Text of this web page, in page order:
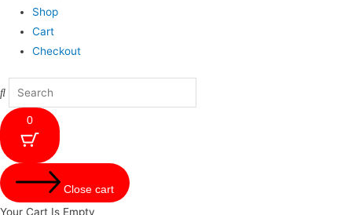
Shop
Cart
Checkout
0
Close cart
Your Cart Is Empty